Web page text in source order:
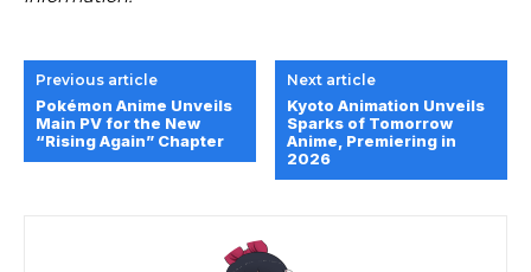
Previous article
Pokémon Anime Unveils
Main PV for the New
“Rising Again” Chapter
Next article
Kyoto Animation Unveils
Sparks of Tomorrow
Anime, Premiering in
2026